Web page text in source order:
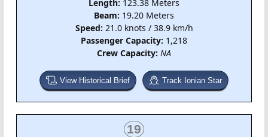
Length: 123.38 Meters
Beam: 19.20 Meters
Speed: 21.0 knots / 38.9 km/h
Passenger Capacity: 1,218
Crew Capacity: NA
View Historical Brief Track Ionian Star
19